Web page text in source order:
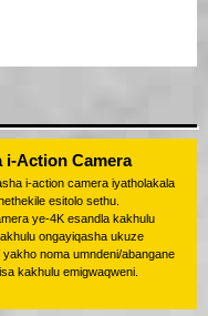
i-Action Camera
i-action camera iyatholakala
esitolo sethu.
ye-4K esandla kakhulu
ongayiqasha ukuze
noma umndeni/abangane
kakhulu emigwaqweni.